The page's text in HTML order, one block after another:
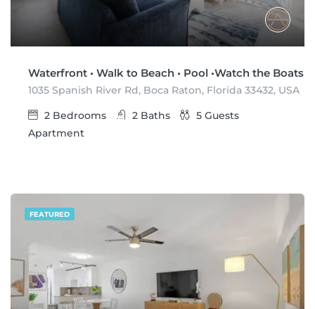
Waterfront • Walk to Beach • Pool •Watch the Boats
1035 Spanish River Rd, Boca Raton, Florida 33432, USA
2 Bedrooms 2 Baths 5 Guests
Apartment
FEATURED